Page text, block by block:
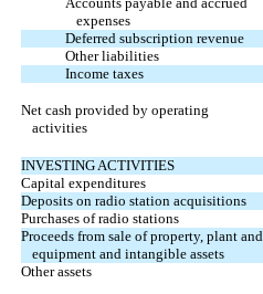
expenses
Deferred subscription revenue
Other liabilities
Income taxes
Net cash provided by operating
activities
INVESTING ACTIVITIES
Capital expenditures
Deposits on radio station acquisitions
Purchases of radio stations
Proceeds from sale of property, plant and
equipment and intangible assets
Other assets